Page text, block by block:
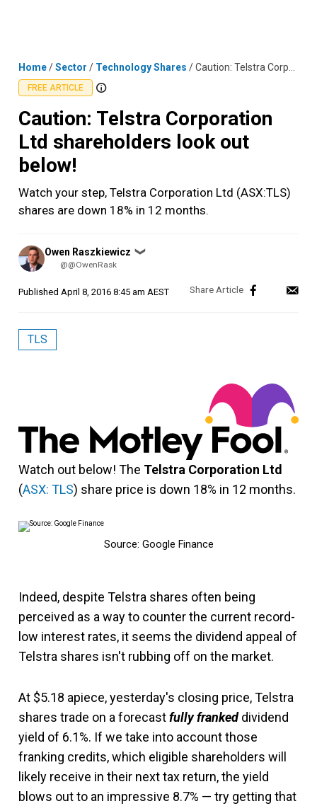
Home/Sector / Technology Shares /Caution: Telstra Corporation Ltd shareholders look out below!
FREE ARTICLE
Caution: Telstra Corporation
Ltd shareholders look out
below!
Watch your step, Telstra Corporation Ltd (ASX:TLS)
shares are down 18% in 12 months.
Posted
by
Owen Raszkiewicz ❯
@@OwenRask
Published April 8, 2016 8:45 am AEST
TLS
Watch out below! The Telstra Corporation Ltd
(ASX: TLS) share price is down 18% in 12 months.
Source: Google Finance
Indeed, despite Telstra shares often being
perceived as a way to counter the current record-
low interest rates, it seems the dividend appeal of
Telstra shares isn't rubbing off on the market.
At $5.18 apiece, yesterday's closing price, Telstra
shares trade on a forecastfully frankeddividend
yield of 6.1%. If we take into account those
franking credits, which eligible shareholders will
likely receive in their next tax return, the yield
blows out to an impressive 8.7% — try getting that